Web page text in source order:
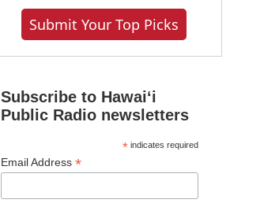
Submit Your Top Picks
Subscribe to Hawaiʻi
Public Radio newsletters
*indicates required
Email Address *